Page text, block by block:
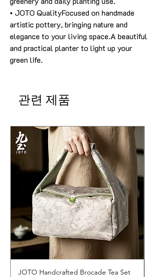
• JOTO QualityFocused on handmade
artistic pottery, bringing nature and
elegance to your living space.A beautiful
and practical planter to light up your
green life.
관련 제품
JOTO Handcrafted Brocade Tea Set